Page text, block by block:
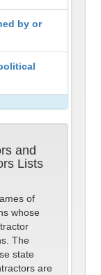
by or
and
Lists
of
whose
The
state
are